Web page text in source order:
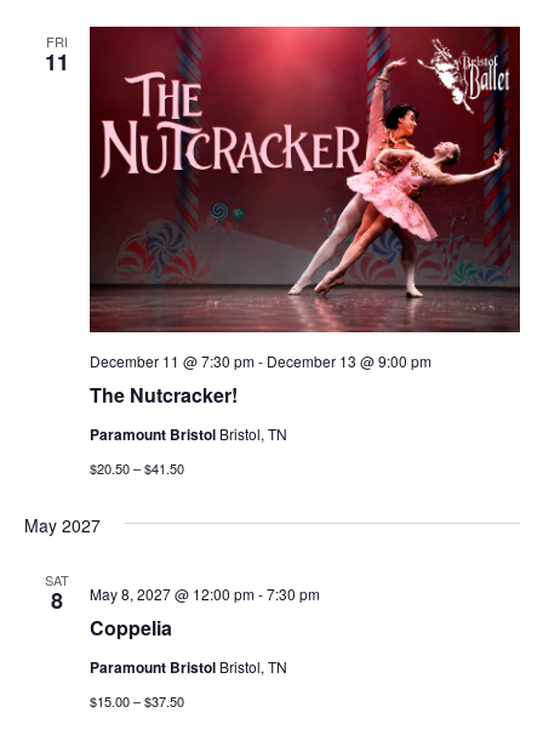
FRI
11
The Nutcracker!
December 11 @ 7:30 pm- December 13 @ 9:00 pm
Paramount Bristol Bristol, TN
$20.50 – $41.50
May 2027
SAT
8
Coppelia
May 8, 2027 @ 12:00 pm-7:30 pm
Paramount Bristol Bristol, TN
$15.00 – $37.50